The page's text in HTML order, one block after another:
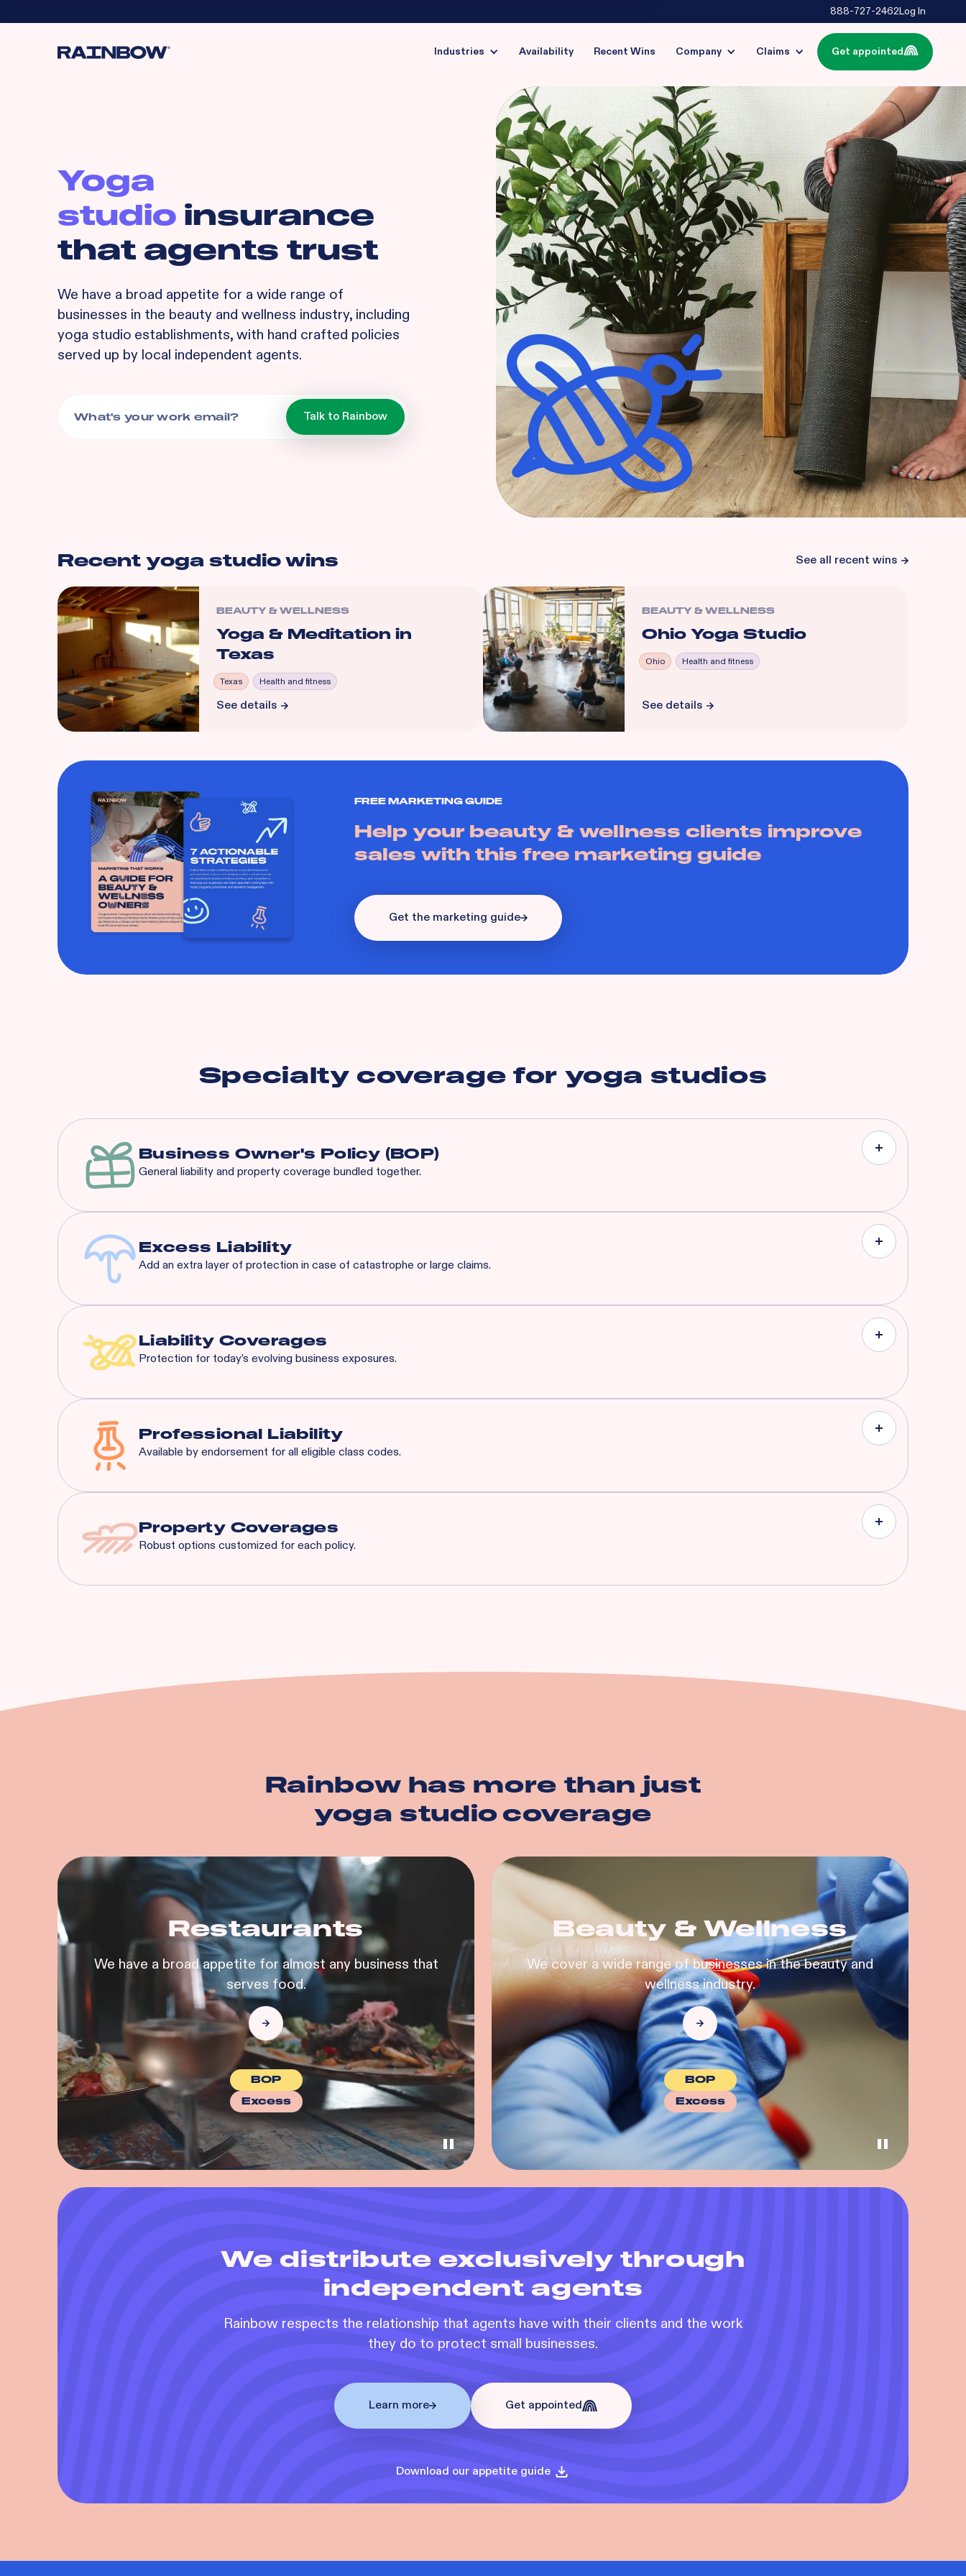
888-727-2462Log In
Industries Availability Recent Wins Company Claims Get appointed
Yoga
studio insurance
that agents trust
We have a broad appetite for a wide range of
businesses in the beauty and wellness industry, including
yoga studio establishments, with hand crafted policies
served up by local independent agents.
Recent yoga studiowins See all recent wins
BEAUTY & WELLNESS
Yoga & Meditation in
Texas
Texas Health and fitness
See details
BEAUTY & WELLNESS
Ohio Yoga Studio
Ohio Health and fitness
See details
FREE MARKETING GUIDE
Help your beauty & wellness clients improve
sales with this free marketing guide
Get the marketing guide
Specialty coverage for yoga studios
Business Owner's Policy (BOP)
General liability and property coverage bundled together.
Excess Liability
Add an extra layer of protection in case of catastrophe or large claims.
Liability Coverages
Protection for today’s evolving business exposures.
Tenant's Liability
General Liability
Professional Liability
Available by endorsement for all eligible class codes.
Property Coverages
Robust options customized for each policy.
And more…
Rainbow has more than just
yoga studiocoverage
Restaurants
We have a broad appetite for almost any business that
serves food.
BOP
Excess
Beauty & Wellness
We cover a wide range of businesses in the beauty and
wellness industry.
BOP
Excess
We distribute exclusively through
independent agents
Rainbow respects the relationship that agents have with their clients and the work
they do to protect small businesses.
Learn more Get appointed
Download our appetite guide